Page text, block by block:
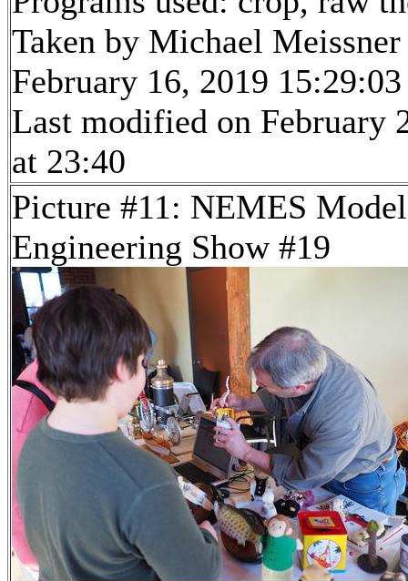
Taken by Michael Meissner
February 16, 2019 15:29:03
Last modified on February
at 23:40
Picture #11: NEMES Model
Engineering Show #19